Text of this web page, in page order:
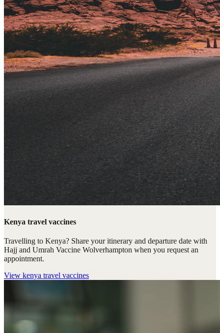
Kenya travel vaccines
Travelling to Kenya? Share your itinerary and departure date with
Hajj and Umrah Vaccine Wolverhampton when you request an
appointment.
View kenya travel vaccines